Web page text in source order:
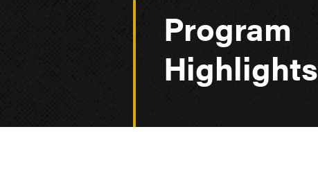
Program
Highlights